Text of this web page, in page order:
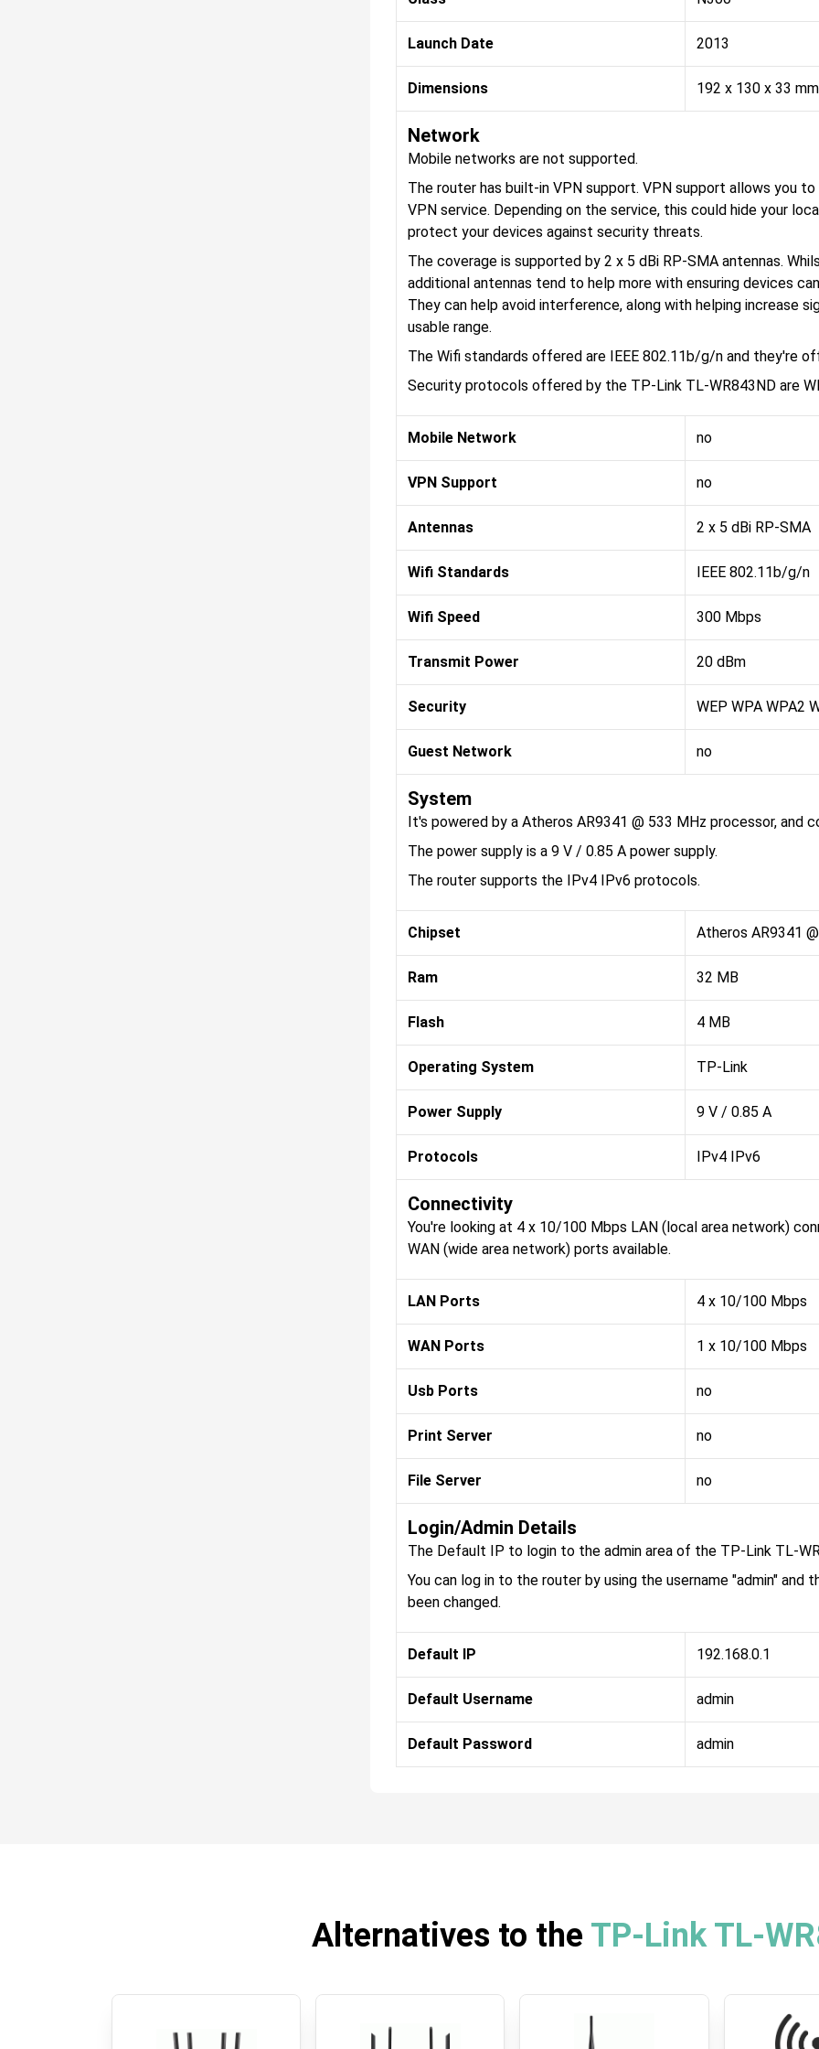
Launch Date 2013
Dimensions 192 x 130 x 33 mm
Network
Mobile networks are not supported.
The router has built-in VPN support. VPN support allows you
VPN service. Depending on the service, this could hide your
protect your devices against security threats.
The coverage is supported by 2 x 5 dBi RP-SMA antennas.
additional antennas tend to help more with ensuring devices
They can help avoid interference, along with helping increase
usable range.
The Wifi standards offered are IEEE 802.11b/g/n and they're
Security protocols offered by the TP-Link TL-WR843ND are
Mobile Network no
VPN Support no
Antennas 2 x 5 dBi RP-SMA
Wifi Standards IEEE 802.11b/g/n
Wifi Speed 300 Mbps
Transmit Power 20 dBm
Security WEP WPA WPA2
Guest Network no
System
It's powered by a Atheros AR9341 @ 533 MHz processor, and
The power supply is a 9 V / 0.85 A power supply.
The router supports the IPv4 IPv6 protocols.
Chipset Atheros AR9341
Ram 32 MB
Flash 4 MB
Operating System TP-Link
Power Supply 9 V / 0.85 A
Protocols IPv4 IPv6
Connectivity
You're looking at 4 x 10/100 Mbps LAN (local area network)
WAN (wide area network) ports available.
LAN Ports 4 x 10/100 Mbps
WAN Ports 1 x 10/100 Mbps
Usb Ports no
Print Server no
File Server no
Login/Admin Details
The Default IP to login to the admin area of the TP-Link TL-
You can log in to the router by using the username "admin" and
been changed.
Default IP 192.168.0.1
Default Username admin
Default Password admin
Alternatives to the TP-Link TL-